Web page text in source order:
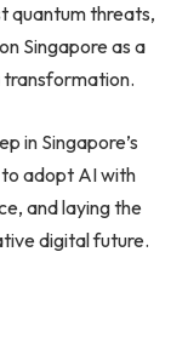
quantum threats,
Singapore as a
in Singapore’s
adopt AI with
and laying the
digital future.